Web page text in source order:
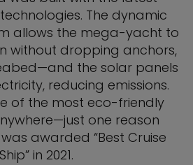
The dynamic
allows the mega-yacht to
without dropping anchors,
the solar panels
reducing emissions.
of the most eco-friendly
one reason
awarded “Best Cruise
Ship” in 2021.